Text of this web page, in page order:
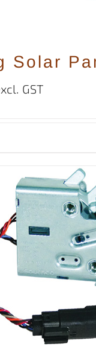
Solar
GST